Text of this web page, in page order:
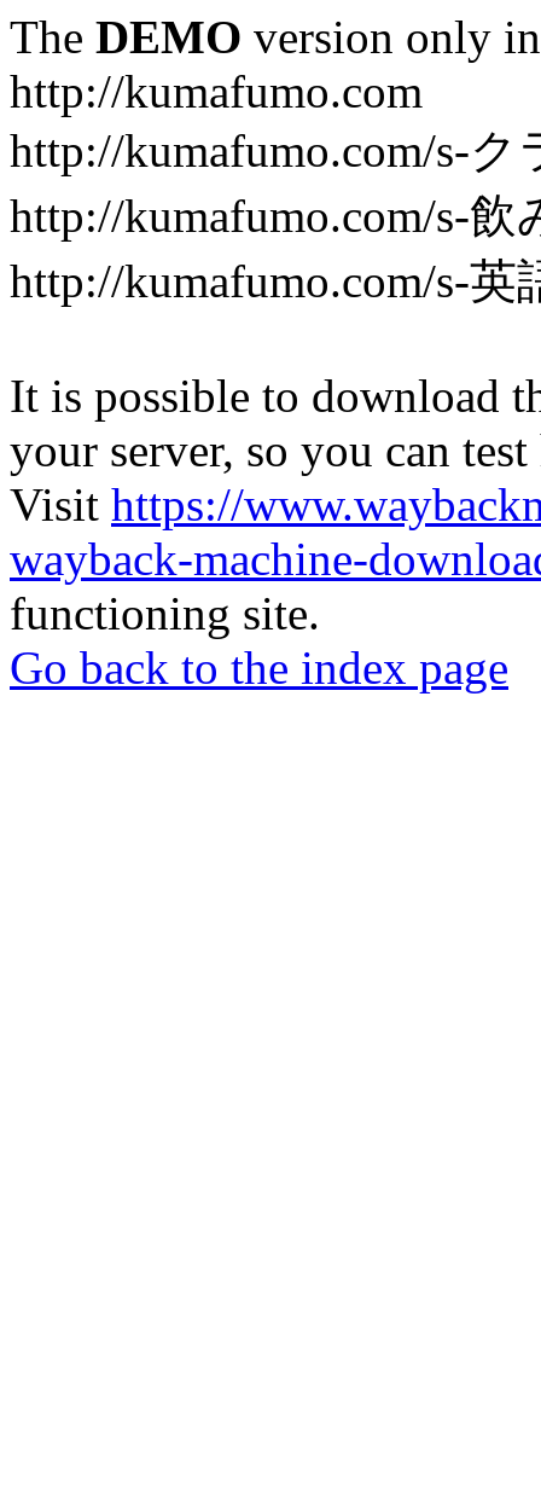
The DEMO version only
http://kumafumo.com
http://kumafumo.com/s-
http://kumafumo.com/s-飲
http://kumafumo.com/s-英
It is possible to download
your server, so you can
Visit https://
wayback-machine-
functioning site.
Go back to the index page